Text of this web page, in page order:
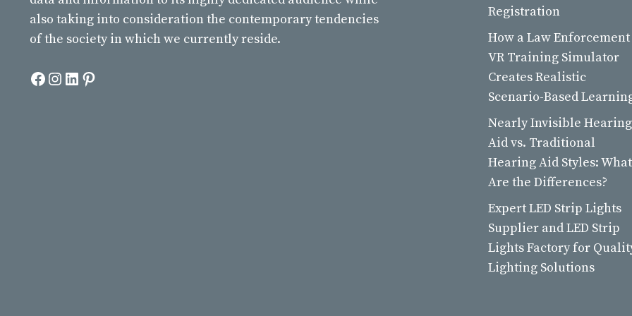
also taking into consideration the contemporary tendencies
of the society in which we currently reside.
Facebook
Instagram
LinkedIn
Pinterest
Registration
How a Law Enforcement
VR Training Simulator
Creates Realistic
Scenario-Based
Nearly Invisible Hearing
Aid vs. Traditional
Hearing Aid Styles: What
Are the Differences?
Expert LED Strip Lights
Supplier and LED Strip
Lights Factory for
Lighting Solutions